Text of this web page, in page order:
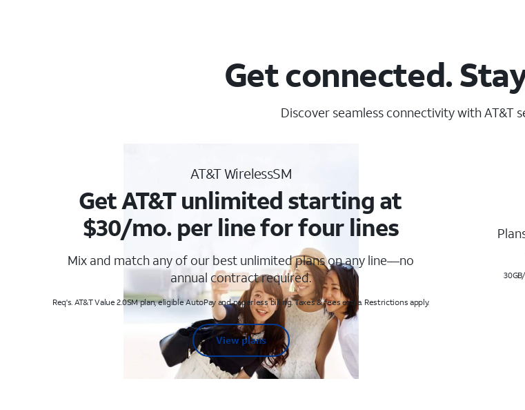
Get connected.
Discover seamless connectivity with AT&T
AT&T WirelessSM
Get AT&T unlimited starting at
$30/mo. per line for four lines
Mix and match any of our best unlimited plans on any line—no
annual contract required.
Req's. AT&T Value 2.0SM plan, eligible AutoPay and paperless billing. Taxes & fees extra. Restrictions apply.
View plans